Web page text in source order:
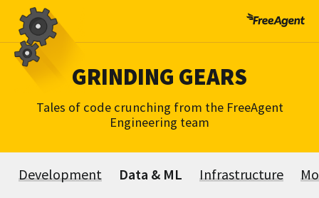
Skip
content
GRINDING GEARS
Tales of code crunching from the FreeAgent
Engineering team
Development Data & ML Infrastructure